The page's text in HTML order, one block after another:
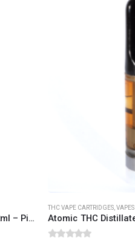
Proper Extracts – Live Resin Carts 2ml – Pineapple Mintz
THC VAPE CARTRIDGES,VAPES